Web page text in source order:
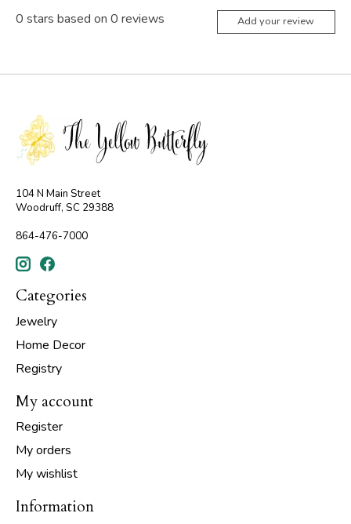
0 stars based on 0 reviews Add your review
104 N Main Street
Woodruff, SC 29388
864-476-7000
Categories
Jewelry
Home Decor
Registry
My account
Register
My orders
My wishlist
Information